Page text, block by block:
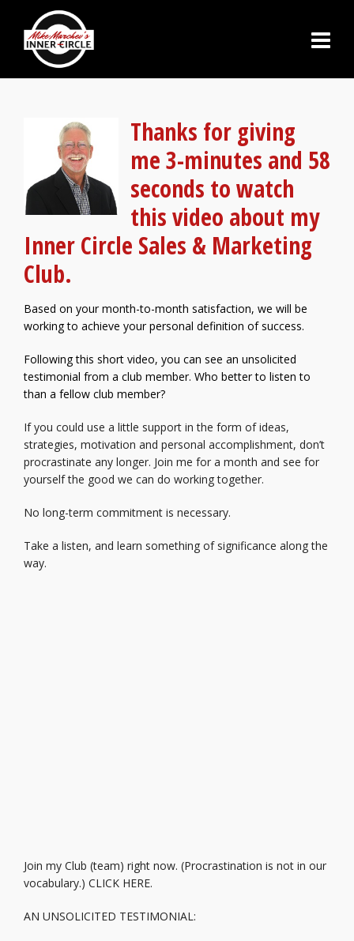
Thanks for giving
me 3-minutes and 58
seconds to watch
this video about my
Inner Circle Sales & Marketing
Club.
Based on your month-to-month satisfaction, we will be
working to achieve your personal definition of success.
Following this short video, you can see an unsolicited
testimonial from a club member. Who better to listen to
than a fellow club member?
If you could use a little support in the form of ideas,
strategies, motivation and personal accomplishment, don’t
procrastinate any longer. Join me for a month and see for
yourself the good we can do working together.
No long-term commitment is necessary.
Take a listen, and learn something of significance along the
way.
Join my Club (team) right now. (Procrastination is not in our
vocabulary.) CLICK HERE.
AN UNSOLICITED TESTIMONIAL: